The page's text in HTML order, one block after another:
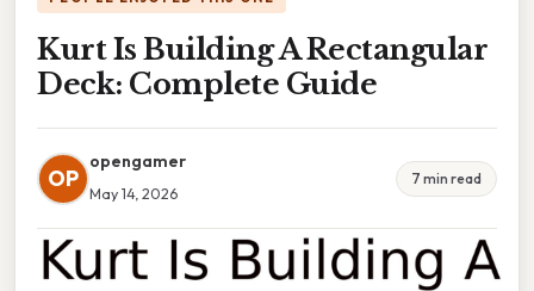
Kurt Is Building A Rectangular
Deck: Complete Guide
OP
opengamer
May 14, 2026
7 min read